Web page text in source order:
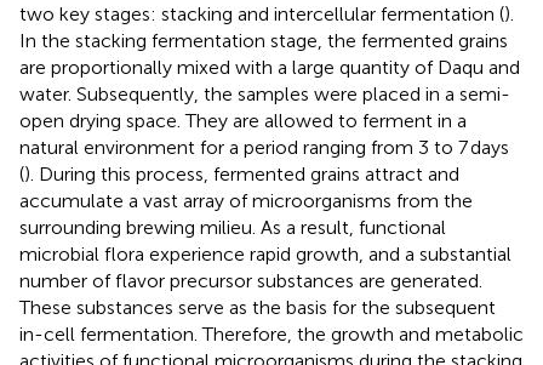
two key stages: stacking and intercellular fermentation ().
In the stacking fermentation stage, the fermented grains
are proportionally mixed with a large quantity of Daqu and
water. Subsequently, the samples were placed in a semi-
open drying space. They are allowed to ferment in a
natural environment for a period ranging from 3 to 7 days
(). During this process, fermented grains attract and
accumulate a vast array of microorganisms from the
surrounding brewing milieu. As a result, functional
microbial flora experience rapid growth, and a substantial
number of flavor precursor substances are generated.
These substances serve as the basis for the subsequent
in-cell fermentation. Therefore, the growth and metabolic
activities of functional microorganisms during the stacking